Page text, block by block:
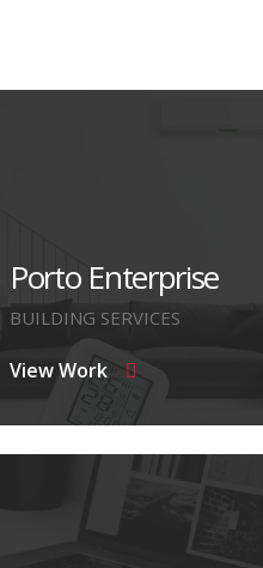
View Work
Porto Enterprise
BUILDING SERVICES